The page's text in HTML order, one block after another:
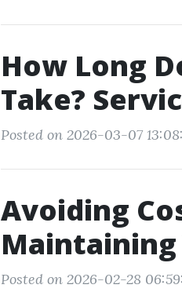
How Long
Take?
Posted on 2026-03-07
Avoiding
Maintaining
Posted on 2026-02-28